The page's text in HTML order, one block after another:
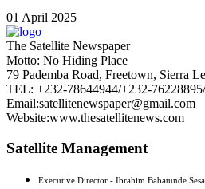
01 April 2025
The Satellite Newspaper
Motto: No Hiding Place
79 Pademba Road, Freetown, Sierra
TEL: +232-78644944/+232-
Email:satellitenewspaper@gmail.com
Website:www.thesatellitenews.com
Satellite Management
Executive Director - Ibrahim Babatunde